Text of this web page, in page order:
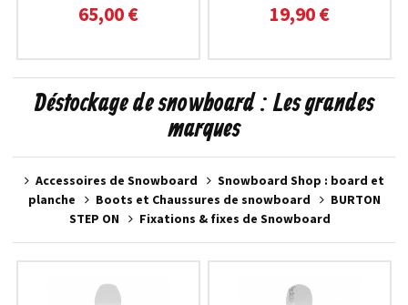
65,00 € 19,90 €
Déstockage de snowboard : Les grandes
marques
Accessoires de Snowboard
Snowboard Shop : board et
planche
Boots et Chaussures de snowboard
BURTON
STEP ON
Fixations & fixes de Snowboard